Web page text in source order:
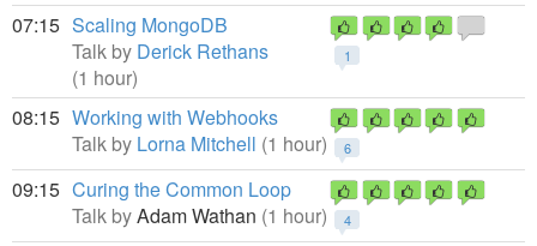
07:15
1
Scaling MongoDB
Talk by Derick Rethans
(1 hour)
08:15
6
Working with Webhooks
Talk by Lorna Mitchell (1 hour)
09:15
4
Curing the Common Loop
Talk byAdam Wathan (1 hour)